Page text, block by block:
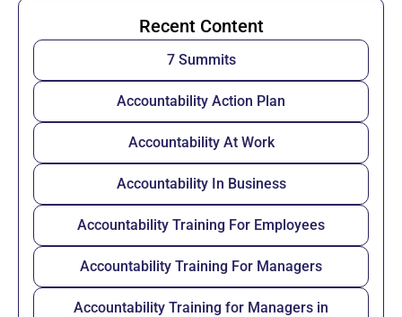
Recent Content
7 Summits
Accountability Action Plan
Accountability At Work
Accountability In Business
Accountability Training For Employees
Accountability Training For Managers
Accountability Training for Managers in